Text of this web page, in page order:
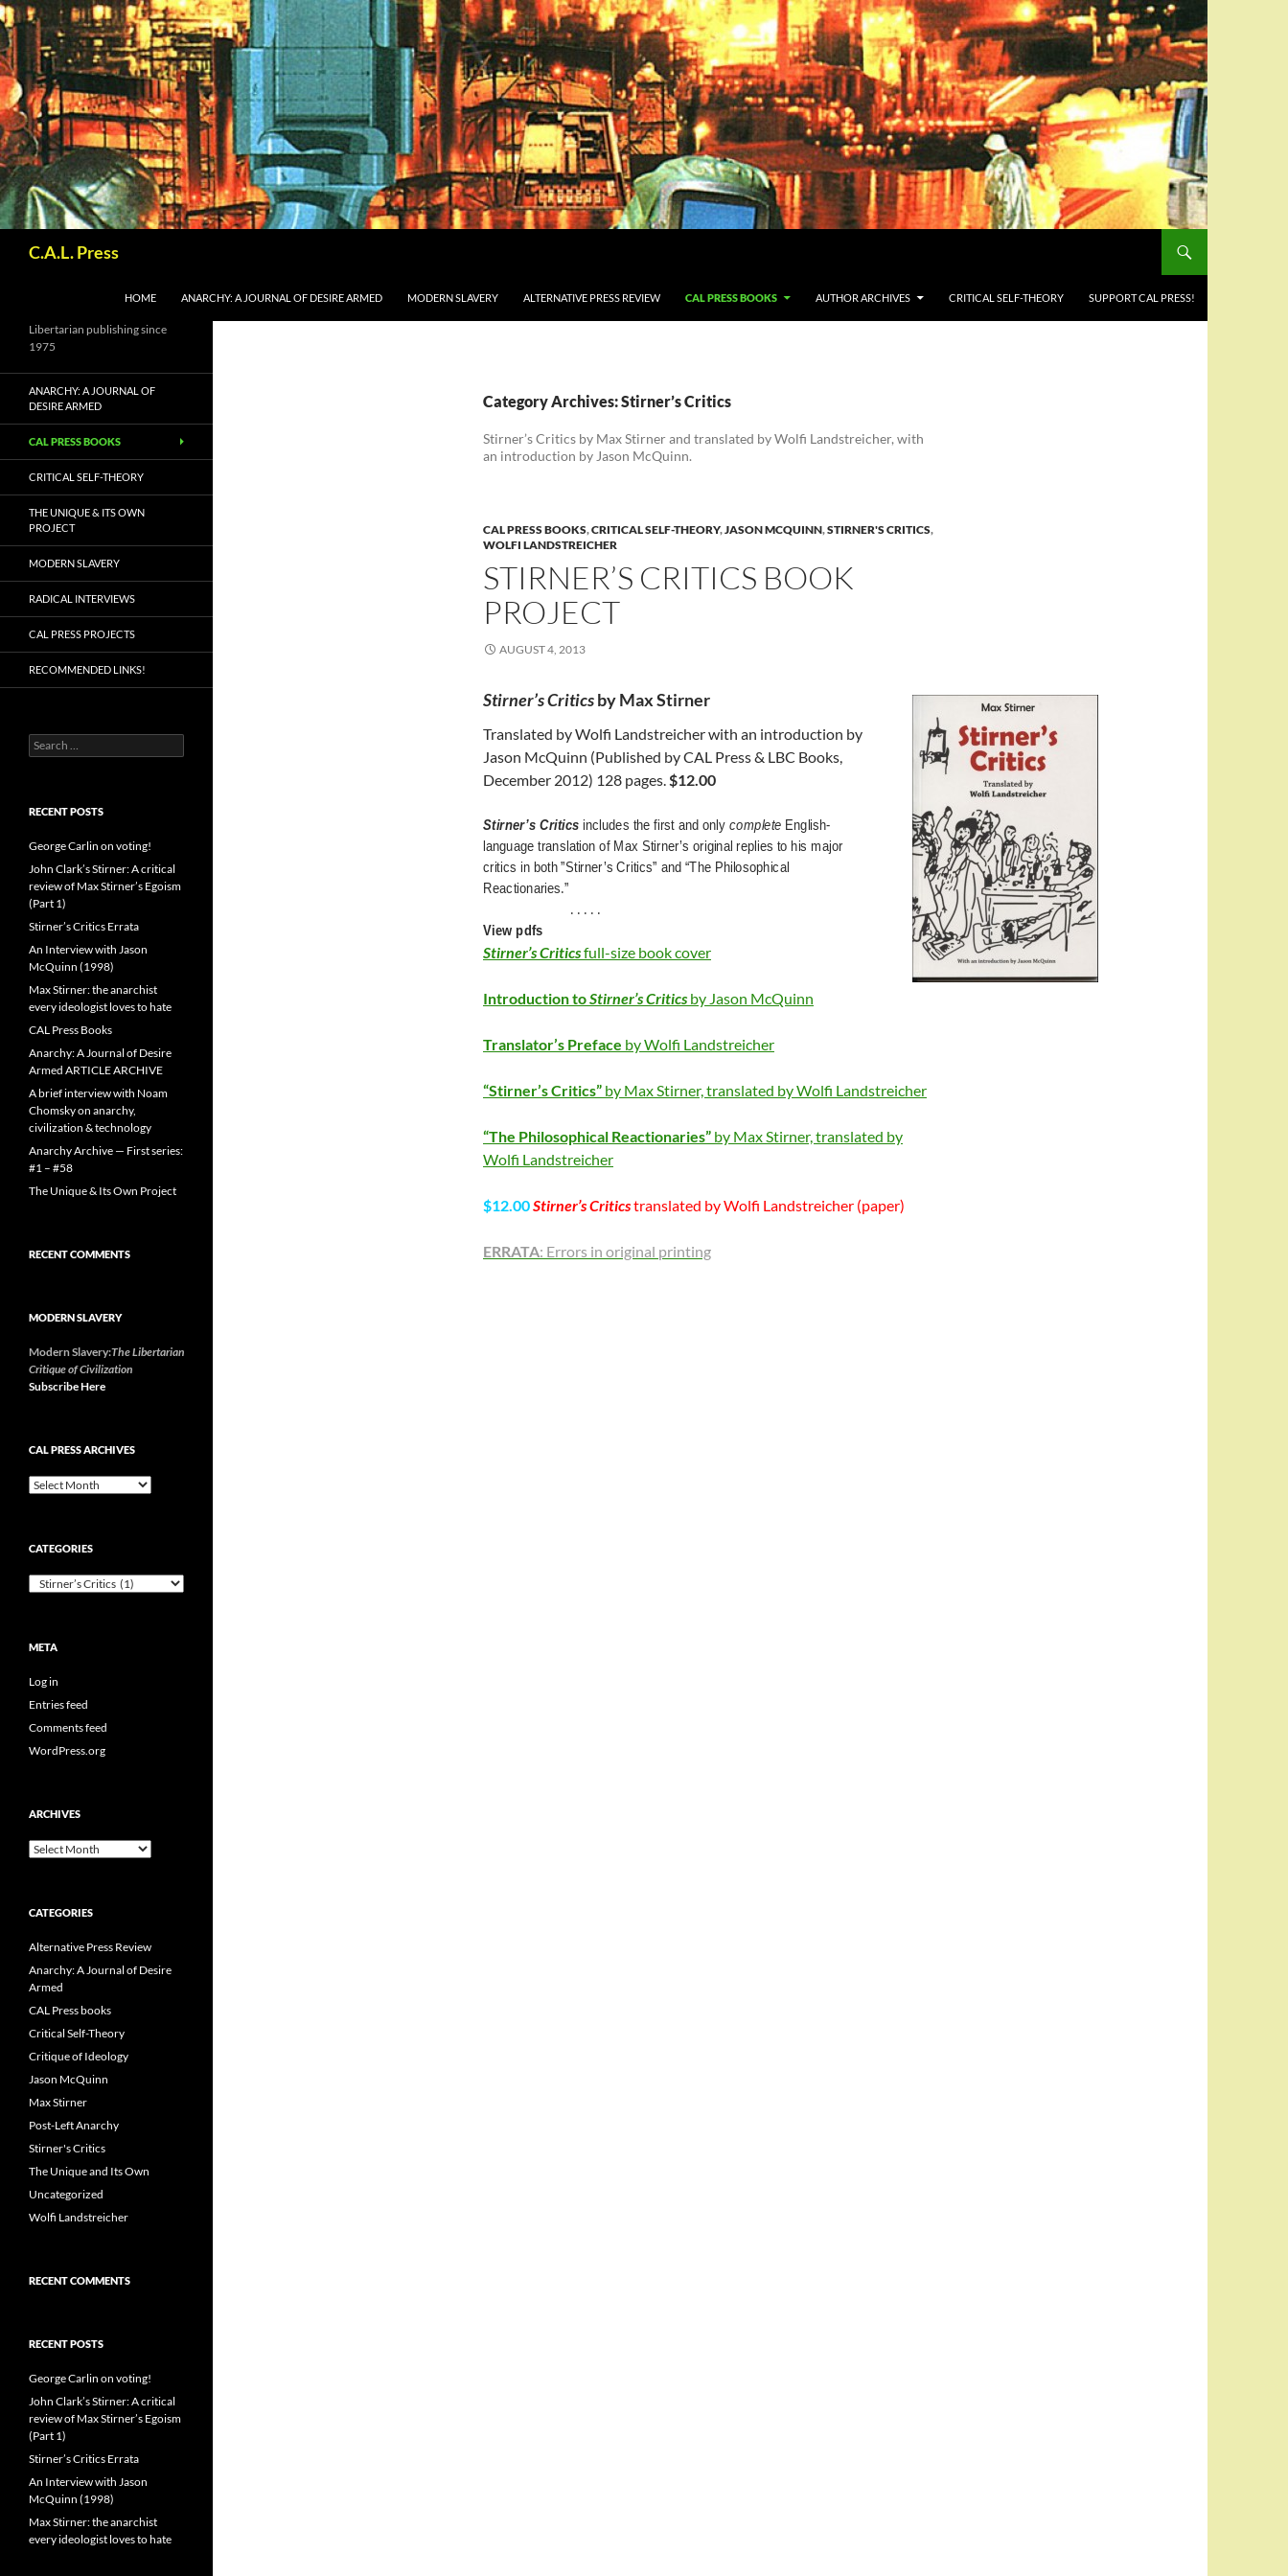
Skip
to
content
C.A.L. Press
HOME ANARCHY: A JOURNAL OF DESIRE ARMED MODERN SLAVERY ALTERNATIVE PRESS REVIEW CAL PRESS BOOKS AUTHOR ARCHIVES CRITICAL SELF-THEORY SUPPORT CAL PRESS!
Category Archives: Stirner’s Critics
Stirner’s Critics by Max Stirner and translated by Wolfi Landstreicher, with
an introduction by Jason McQuinn.
CAL PRESS BOOKS,CRITICAL SELF-THEORY,JASON MCQUINN,STIRNER'S CRITICS,
WOLFI LANDSTREICHER
STIRNER’S CRITICS BOOK
PROJECT
AUGUST 4, 2013
Stirner’s Criticsby Max Stirner
Translated by Wolfi Landstreicher with an introduction by
Jason McQuinn (Published by CAL Press & LBC Books,
December 2012) 128 pages.$12.00
Stirner’s Critics includes the first and onlycomplete English-
language translation of Max Stirner’s original replies to his major
critics in both ”Stirner’s Critics” and “The Philosophical
Reactionaries.”
. . . . .
View pdfs
Stirner’s Criticsfull-size book cover
Introduction toStirner’s Critics by Jason McQuinn
Translator’s Preface by Wolfi Landstreicher
“Stirner’s Critics” by Max Stirner, translated by Wolfi Landstreicher
“The Philosophical Reactionaries” by Max Stirner, translated by
Wolfi Landstreicher
$12.00Stirner’s Criticstranslated by Wolfi Landstreicher (paper)
ERRATA: Errors in original printing
Libertarian publishing since
1975
ANARCHY: A JOURNAL OF
DESIRE ARMED
CAL PRESS BOOKS
CRITICAL SELF-THEORY
THE UNIQUE & ITS OWN
PROJECT
MODERN SLAVERY
RADICAL INTERVIEWS
CAL PRESS PROJECTS
RECOMMENDED LINKS!
Search
for:
RECENT POSTS
George Carlin on voting!
John Clark’s Stirner: A critical
review of Max Stirner’s Egoism
(Part 1)
Stirner’s Critics Errata
An Interview with Jason
McQuinn (1998)
Max Stirner: the anarchist
every ideologist loves to hate
CAL Press Books
Anarchy: A Journal of Desire
Armed ARTICLE ARCHIVE
A brief interview with Noam
Chomsky on anarchy,
civilization & technology
Anarchy Archive — First series:
#1 – #58
The Unique & Its Own Project
RECENT COMMENTS
MODERN SLAVERY
Modern Slavery:The Libertarian
Critique of Civilization
Subscribe Here
CAL PRESS ARCHIVES
CAL
CATEGORIES
Categories
META
Log in
Entries feed
Comments feed
WordPress.org
ARCHIVES
Archives
CATEGORIES
Alternative Press Review
Anarchy: A Journal of Desire
Armed
CAL Press books
Critical Self-Theory
Critique of Ideology
Jason McQuinn
Max Stirner
Post-Left Anarchy
Stirner's Critics
The Unique and Its Own
Uncategorized
Wolfi Landstreicher
RECENT COMMENTS
RECENT POSTS
George Carlin on voting!
John Clark’s Stirner: A critical
review of Max Stirner’s Egoism
(Part 1)
Stirner’s Critics Errata
An Interview with Jason
McQuinn (1998)
Max Stirner: the anarchist
every ideologist loves to hate